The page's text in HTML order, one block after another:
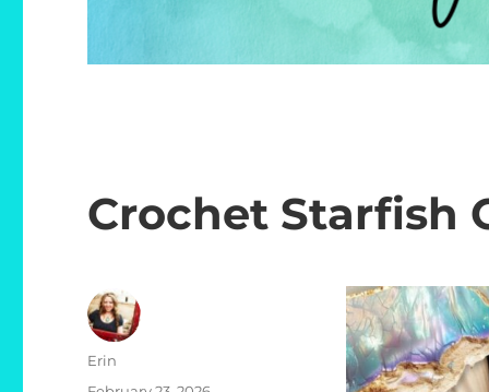
Crochet Starfish
Author
Erin